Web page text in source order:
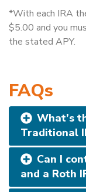
*With each IRA
$5.00 and you
the stated APY.
FAQs
What’s
Traditional
Can I
and a Roth